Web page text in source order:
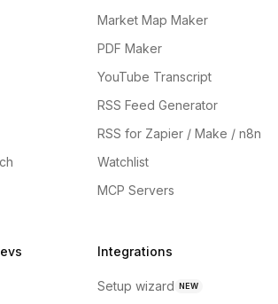
Market Map Maker
PDF Maker
YouTube Transcript
RSS Feed Generator
RSS for Zapier / Make / n8n
Watchlist
MCP Servers
Integrations
Setup wizard NEW